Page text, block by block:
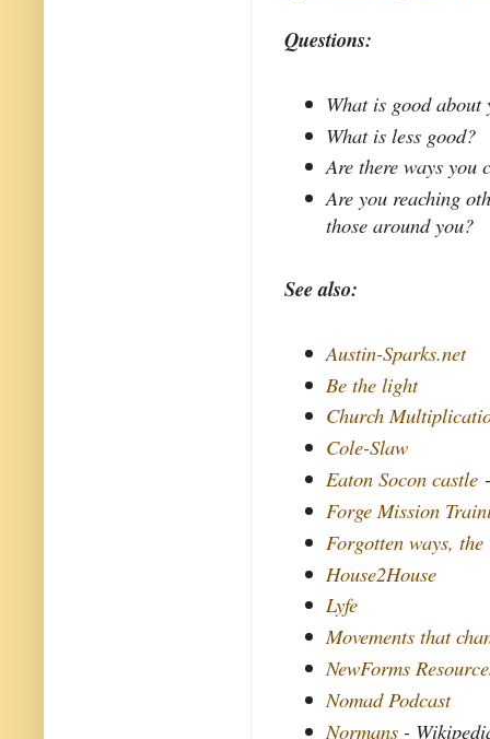
Questions:
What is good
What is less good?
Are there ways you
Are you reaching
those around you?
See also:
Austin-Sparks.net
Be the light
Church
Cole-Slaw
Eaton Socon castle
Forge Mission
Forgotten ways, the
House2House
Lyfe
Movements that
NewForms
Nomad Podcast
Normans -